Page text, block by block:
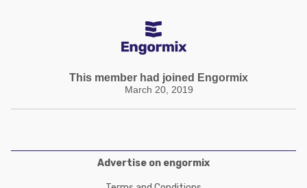
This member had joined Engormix
March 20, 2019
Advertise on engormix